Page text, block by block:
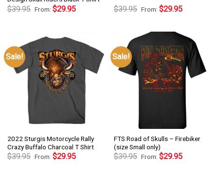
$39.95 From: $29.95 $39.95 From: $29.95
Sale!
2022 Sturgis Motorcycle Rally
Crazy Buffalo Charcoal T Shirt
$39.95 From: $29.95
Sale!
FTS Road of Skulls – Firebiker
(size Small only)
$39.95 From: $29.95